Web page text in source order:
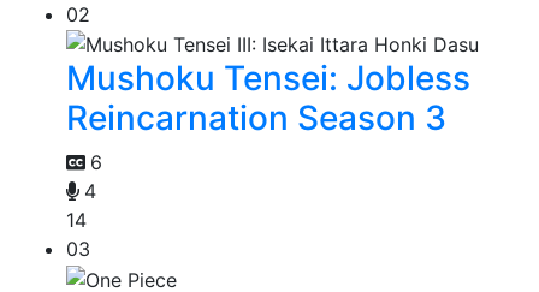
02
Mushoku Tensei: Jobless
Reincarnation Season 3
6
4
14
03